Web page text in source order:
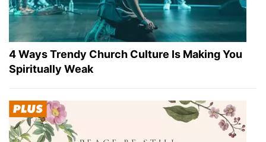
4 Ways Trendy Church Culture Is Making You
Spiritually Weak